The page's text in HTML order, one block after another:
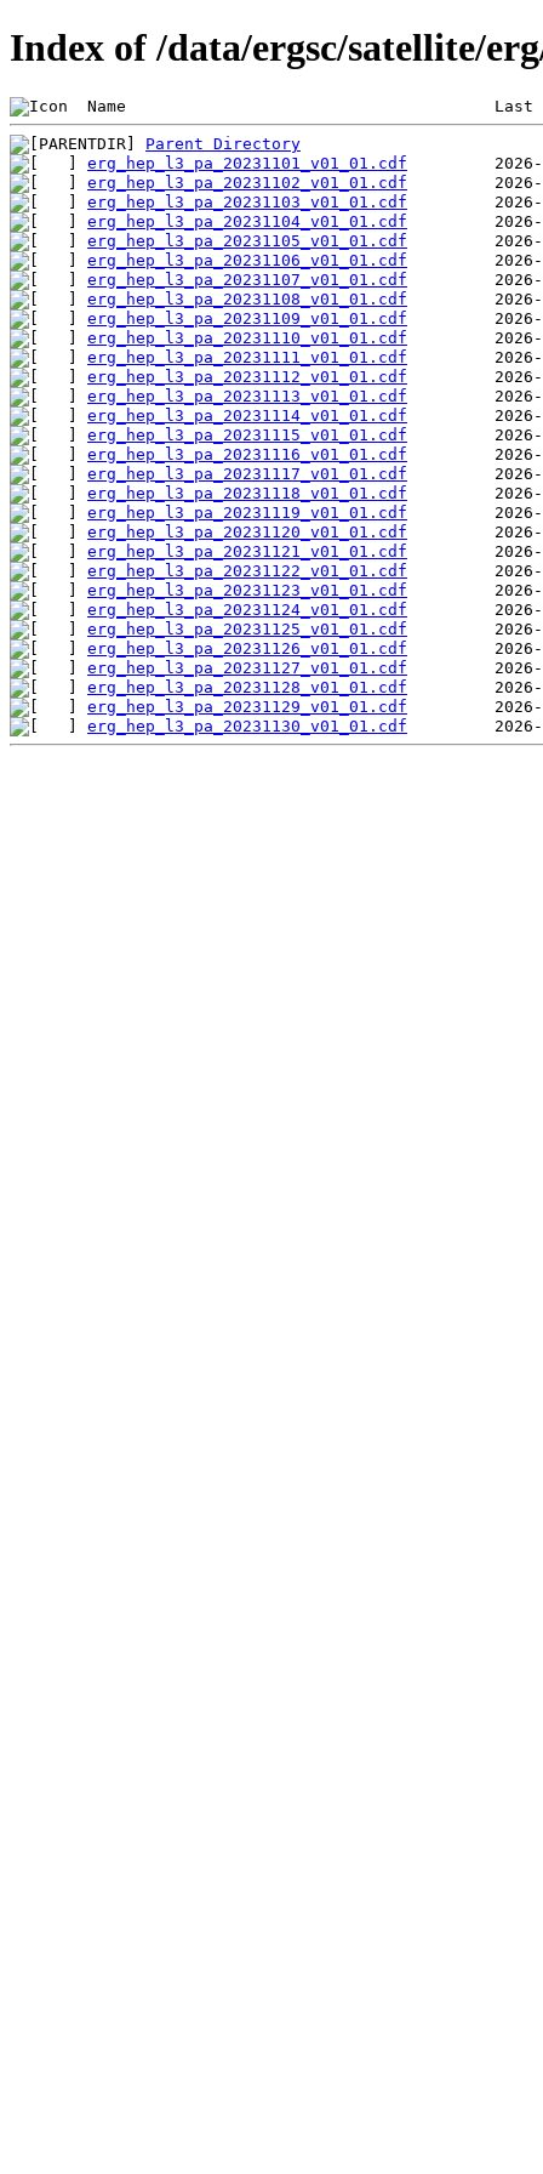
Index of /data/ergsc/satellite/
Name                                      Last
Parent Directory
erg_hep_l3_pa_20231101_v01_01.cdf
erg_hep_l3_pa_20231102_v01_01.cdf
erg_hep_l3_pa_20231103_v01_01.cdf
erg_hep_l3_pa_20231104_v01_01.cdf
erg_hep_l3_pa_20231105_v01_01.cdf
erg_hep_l3_pa_20231106_v01_01.cdf
erg_hep_l3_pa_20231107_v01_01.cdf
erg_hep_l3_pa_20231108_v01_01.cdf
erg_hep_l3_pa_20231109_v01_01.cdf
erg_hep_l3_pa_20231110_v01_01.cdf
erg_hep_l3_pa_20231111_v01_01.cdf
erg_hep_l3_pa_20231112_v01_01.cdf
erg_hep_l3_pa_20231113_v01_01.cdf
erg_hep_l3_pa_20231114_v01_01.cdf
erg_hep_l3_pa_20231115_v01_01.cdf
erg_hep_l3_pa_20231116_v01_01.cdf
erg_hep_l3_pa_20231117_v01_01.cdf
erg_hep_l3_pa_20231118_v01_01.cdf
erg_hep_l3_pa_20231119_v01_01.cdf
erg_hep_l3_pa_20231120_v01_01.cdf
erg_hep_l3_pa_20231121_v01_01.cdf
erg_hep_l3_pa_20231122_v01_01.cdf
erg_hep_l3_pa_20231123_v01_01.cdf
erg_hep_l3_pa_20231124_v01_01.cdf
erg_hep_l3_pa_20231125_v01_01.cdf
erg_hep_l3_pa_20231126_v01_01.cdf
erg_hep_l3_pa_20231127_v01_01.cdf
erg_hep_l3_pa_20231128_v01_01.cdf
erg_hep_l3_pa_20231129_v01_01.cdf
erg_hep_l3_pa_20231130_v01_01.cdf